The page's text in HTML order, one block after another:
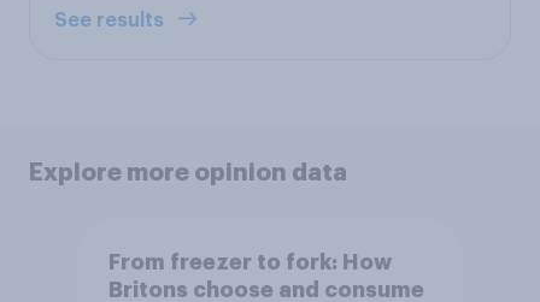
See results
Explore more opinion data
From freezer to fork: How
Britons choose and consume